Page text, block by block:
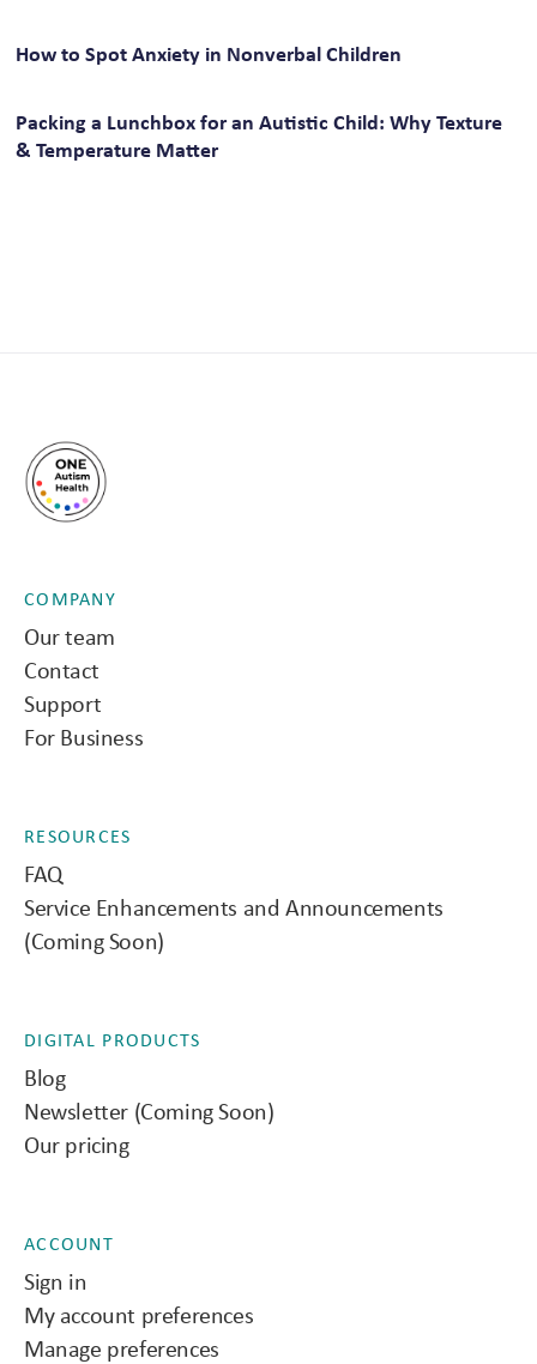
How to Spot Anxiety in Nonverbal Children
Packing a Lunchbox for an Autistic Child: Why Texture
& Temperature Matter
COMPANY
Our team
Contact
Support
For Business
RESOURCES
FAQ
Service Enhancements and Announcements
(Coming Soon)
DIGITAL PRODUCTS
Blog
Newsletter (Coming Soon)
Our pricing
ACCOUNT
Sign in
My account preferences
Manage preferences